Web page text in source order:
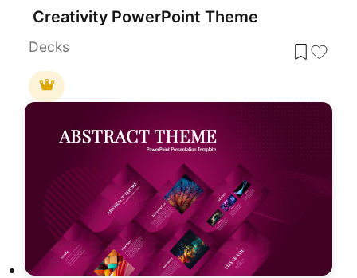
Creativity PowerPoint Theme
Decks